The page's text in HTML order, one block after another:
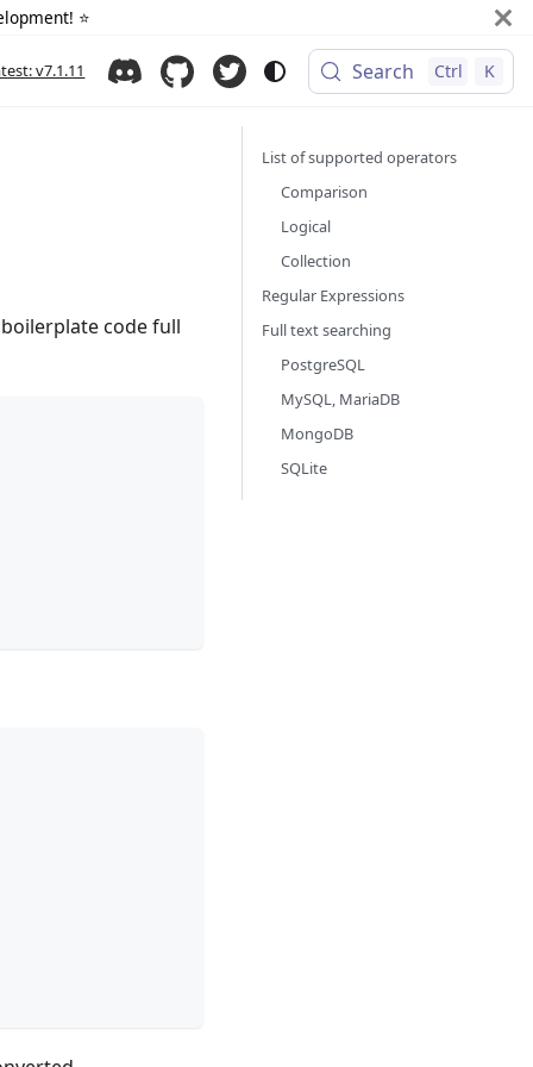
⭐️
v7.1.11 Search Ctrl K
code full
List of supported operators
Comparison
Logical
Collection
Regular Expressions
Full text searching
PostgreSQL
MySQL, MariaDB
MongoDB
SQLite